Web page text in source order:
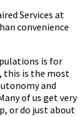
Services at
convenience
is for
this is the most
and
of us get very
or do just about